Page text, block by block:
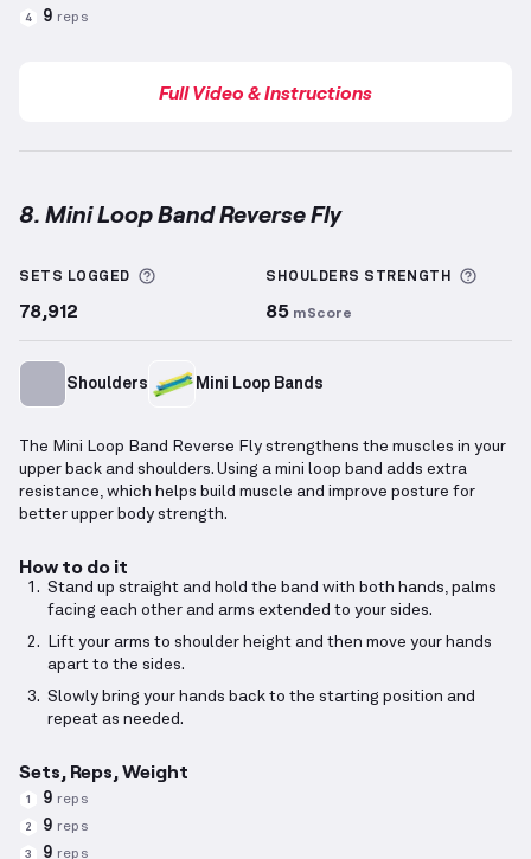
4 9 reps
Full Video & Instructions
8. Mini Loop Band Reverse Fly
SETS LOGGED More information about Sets Logged
78,912
SHOULDERS STRENGTH
85 mScore
Shoulders Mini Loop Bands
The Mini Loop Band Reverse Fly strengthens the muscles in your
upper back and shoulders. Using a mini loop band adds extra
resistance, which helps build muscle and improve posture for
better upper body strength.
How to do it
Stand up straight and hold the band with both hands, palms
facing each other and arms extended to your sides.
Lift your arms to shoulder height and then move your hands
apart to the sides.
Slowly bring your hands back to the starting position and
repeat as needed.
Sets, Reps, Weight
1 9 reps
2 9 reps
3 9 reps